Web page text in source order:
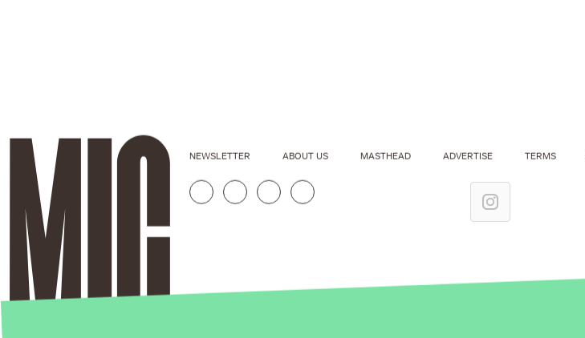
NEWSLETTER ABOUT US MASTHEAD ADVERTISE TERMS